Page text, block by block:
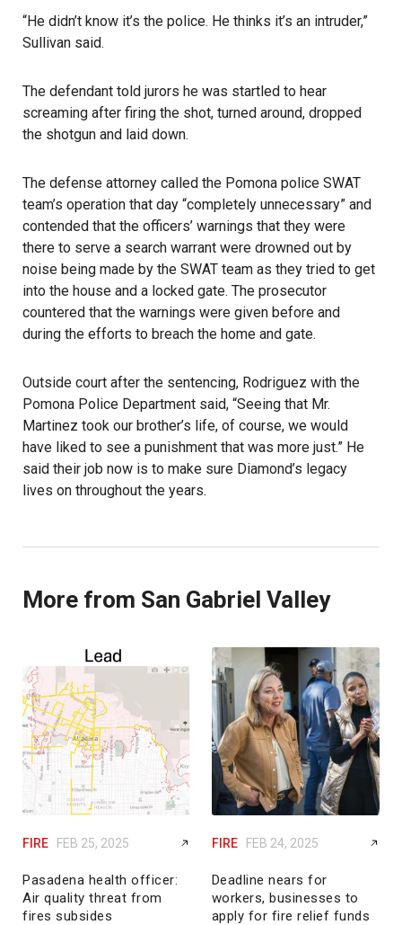
“He didn’t know it’s the police. He thinks it’s an intruder,”
Sullivan said.
The defendant told jurors he was startled to hear
screaming after firing the shot, turned around, dropped
the shotgun and laid down.
The defense attorney called the Pomona police SWAT
team’s operation that day “completely unnecessary” and
contended that the officers’ warnings that they were
there to serve a search warrant were drowned out by
noise being made by the SWAT team as they tried to get
into the house and a locked gate. The prosecutor
countered that the warnings were given before and
during the efforts to breach the home and gate.
Outside court after the sentencing, Rodriguez with the
Pomona Police Department said, “Seeing that Mr.
Martinez took our brother’s life, of course, we would
have liked to see a punishment that was more just.” He
said their job now is to make sure Diamond’s legacy
lives on throughout the years.
More from San Gabriel Valley
FIRE FEB 25, 2025
Pasadena health officer:
Air quality threat from
fires subsides
FIRE FEB 24, 2025
Deadline nears for
workers, businesses to
apply for fire relief funds